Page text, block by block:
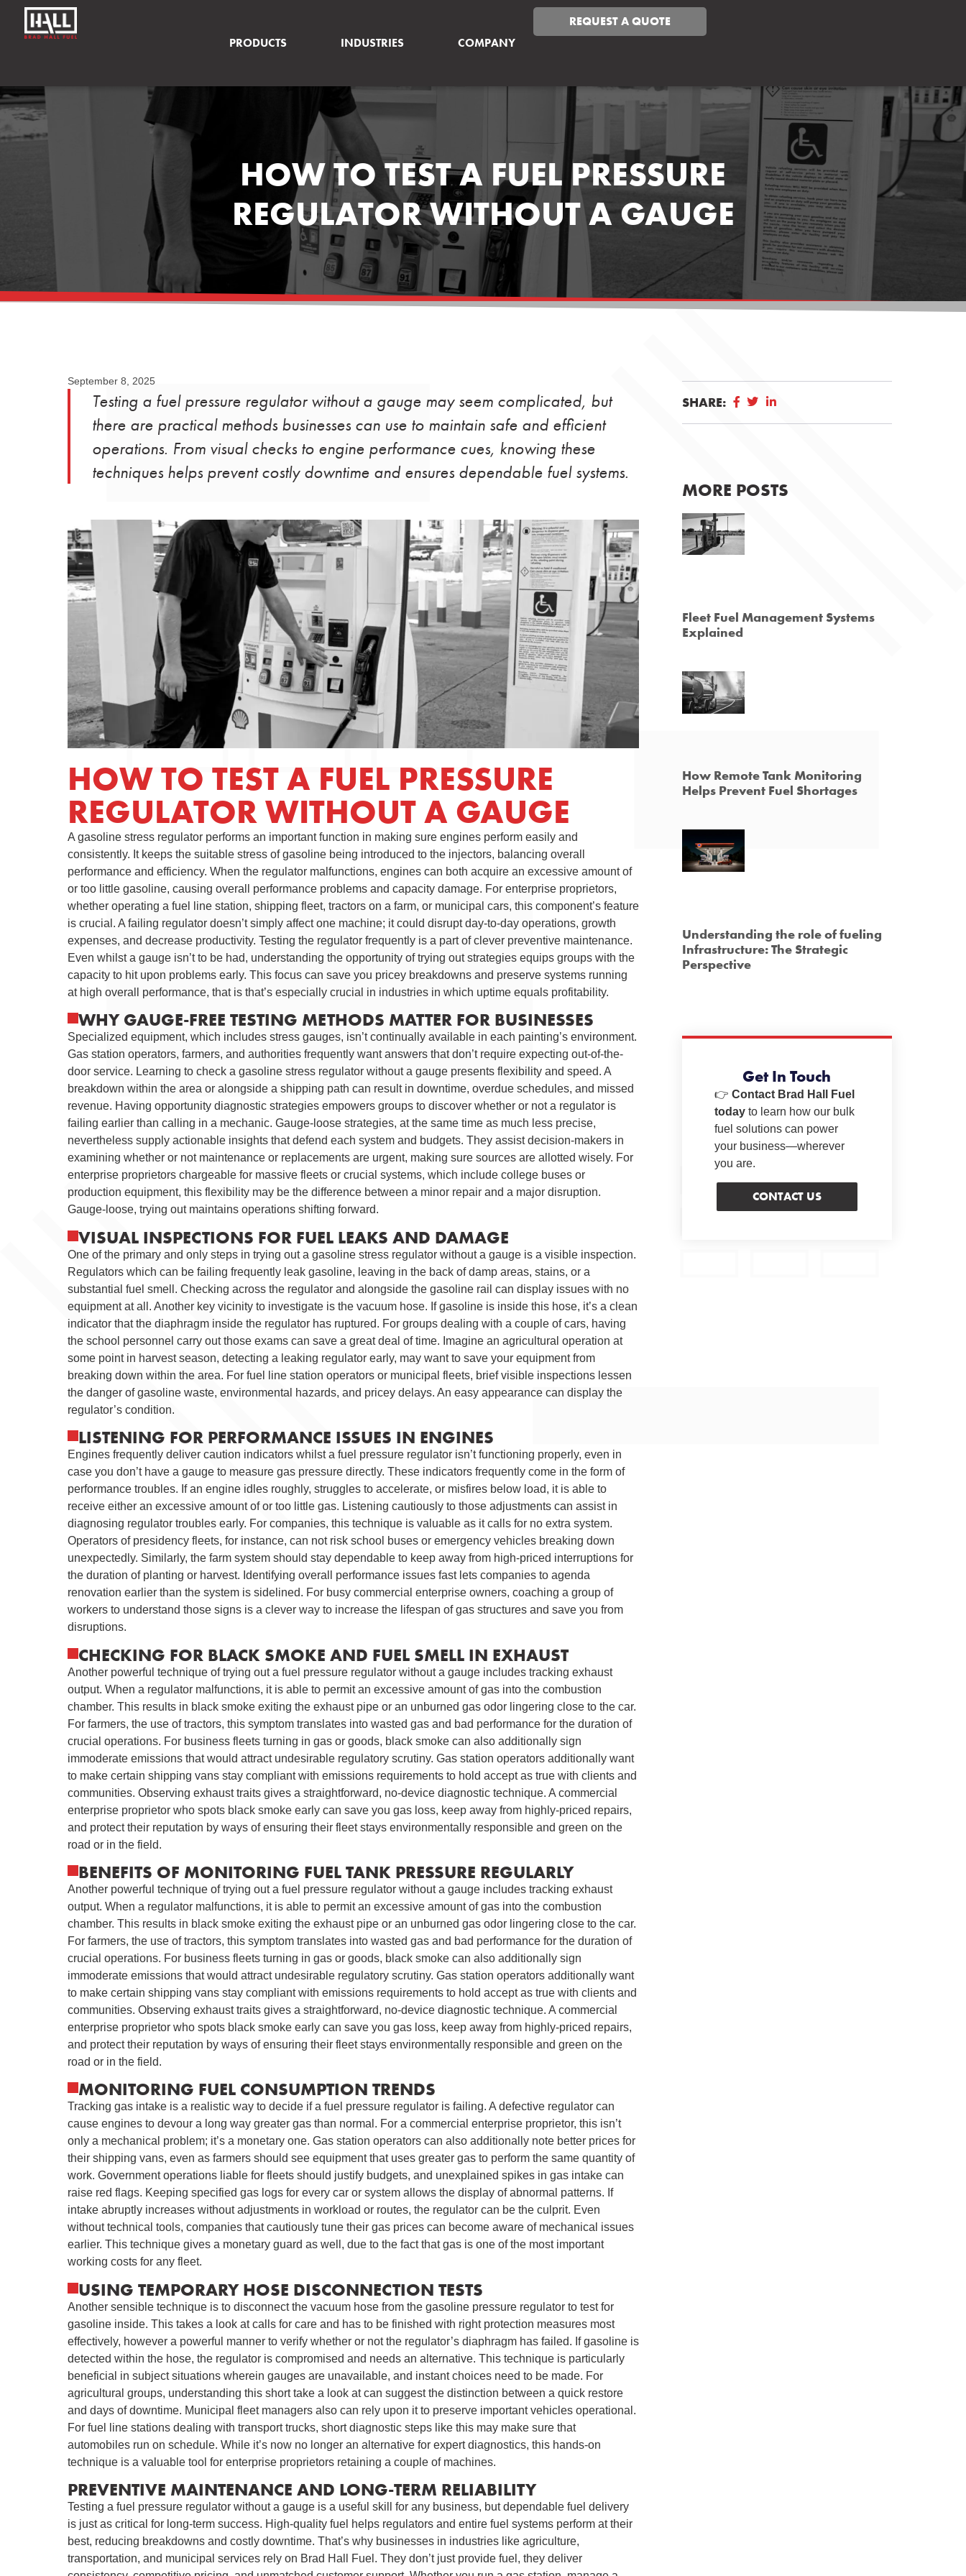
PRODUCTS INDUSTRIES COMPANY
REQUEST A QUOTE
HOW TO TEST A FUEL PRESSURE
REGULATOR WITHOUT A GAUGE
September 8, 2025
Testing a fuel pressure regulator without a gauge may seem complicated, but
there are practical methods businesses can use to maintain safe and efficient
operations. From visual checks to engine performance cues, knowing these
techniques helps prevent costly downtime and ensures dependable fuel systems.
HOW TO TEST A FUEL PRESSURE
REGULATOR WITHOUT A GAUGE
A gasoline stress regulator performs an important function in making sure engines perform easily and
consistently. It keeps the suitable stress of gasoline being introduced to the injectors, balancing overall
performance and efficiency. When the regulator malfunctions, engines can both acquire an excessive amount of
or too little gasoline, causing overall performance problems and capacity damage. For enterprise proprietors,
whether operating a fuel line station, shipping fleet, tractors on a farm, or municipal cars, this component’s feature
is crucial. A failing regulator doesn’t simply affect one machine; it could disrupt day-to-day operations, growth
expenses, and decrease productivity. Testing the regulator frequently is a part of clever preventive maintenance.
Even whilst a gauge isn’t to be had, understanding the opportunity of trying out strategies equips groups with the
capacity to hit upon problems early. This focus can save you pricey breakdowns and preserve systems running
at high overall performance, that is that’s especially crucial in industries in which uptime equals profitability.
WHY GAUGE-FREE TESTING METHODS MATTER FOR BUSINESSES
Specialized equipment, which includes stress gauges, isn’t continually available in each painting’s environment.
Gas station operators, farmers, and authorities frequently want answers that don’t require expecting out-of-the-
door service. Learning to check a gasoline stress regulator without a gauge presents flexibility and speed. A
breakdown within the area or alongside a shipping path can result in downtime, overdue schedules, and missed
revenue. Having opportunity diagnostic strategies empowers groups to discover whether or not a regulator is
failing earlier than calling in a mechanic. Gauge-loose strategies, at the same time as much less precise,
nevertheless supply actionable insights that defend each system and budgets. They assist decision-makers in
examining whether or not maintenance or replacements are urgent, making sure sources are allotted wisely. For
enterprise proprietors chargeable for massive fleets or crucial systems, which include college buses or
production equipment, this flexibility may be the difference between a minor repair and a major disruption.
Gauge-loose, trying out maintains operations shifting forward.
VISUAL INSPECTIONS FOR FUEL LEAKS AND DAMAGE
One of the primary and only steps in trying out a gasoline stress regulator without a gauge is a visible inspection.
Regulators which can be failing frequently leak gasoline, leaving in the back of damp areas, stains, or a
substantial fuel smell. Checking across the regulator and alongside the gasoline rail can display issues with no
equipment at all. Another key vicinity to investigate is the vacuum hose. If gasoline is inside this hose, it’s a clean
indicator that the diaphragm inside the regulator has ruptured. For groups dealing with a couple of cars, having
the school personnel carry out those exams can save a great deal of time. Imagine an agricultural operation at
some point in harvest season, detecting a leaking regulator early, may want to save your equipment from
breaking down within the area. For fuel line station operators or municipal fleets, brief visible inspections lessen
the danger of gasoline waste, environmental hazards, and pricey delays. An easy appearance can display the
regulator’s condition.
LISTENING FOR PERFORMANCE ISSUES IN ENGINES
Engines frequently deliver caution indicators whilst a fuel pressure regulator isn’t functioning properly, even in
case you don’t have a gauge to measure gas pressure directly. These indicators frequently come in the form of
performance troubles. If an engine idles roughly, struggles to accelerate, or misfires below load, it is able to
receive either an excessive amount of or too little gas. Listening cautiously to those adjustments can assist in
diagnosing regulator troubles early. For companies, this technique is valuable as it calls for no extra system.
Operators of presidency fleets, for instance, can not risk school buses or emergency vehicles breaking down
unexpectedly. Similarly, the farm system should stay dependable to keep away from high-priced interruptions for
the duration of planting or harvest. Identifying overall performance issues fast lets companies to agenda
renovation earlier than the system is sidelined. For busy commercial enterprise owners, coaching a group of
workers to understand those signs is a clever way to increase the lifespan of gas structures and save you from
disruptions.
CHECKING FOR BLACK SMOKE AND FUEL SMELL IN EXHAUST
Another powerful technique of trying out a fuel pressure regulator without a gauge includes tracking exhaust
output. When a regulator malfunctions, it is able to permit an excessive amount of gas into the combustion
chamber. This results in black smoke exiting the exhaust pipe or an unburned gas odor lingering close to the car.
For farmers, the use of tractors, this symptom translates into wasted gas and bad performance for the duration of
crucial operations. For business fleets turning in gas or goods, black smoke can also additionally sign
immoderate emissions that would attract undesirable regulatory scrutiny. Gas station operators additionally want
to make certain shipping vans stay compliant with emissions requirements to hold accept as true with clients and
communities. Observing exhaust traits gives a straightforward, no-device diagnostic technique. A commercial
enterprise proprietor who spots black smoke early can save you gas loss, keep away from highly-priced repairs,
and protect their reputation by ways of ensuring their fleet stays environmentally responsible and green on the
road or in the field.
BENEFITS OF MONITORING FUEL TANK PRESSURE REGULARLY
Another powerful technique of trying out a fuel pressure regulator without a gauge includes tracking exhaust
output. When a regulator malfunctions, it is able to permit an excessive amount of gas into the combustion
chamber. This results in black smoke exiting the exhaust pipe or an unburned gas odor lingering close to the car.
For farmers, the use of tractors, this symptom translates into wasted gas and bad performance for the duration of
crucial operations. For business fleets turning in gas or goods, black smoke can also additionally sign
immoderate emissions that would attract undesirable regulatory scrutiny. Gas station operators additionally want
to make certain shipping vans stay compliant with emissions requirements to hold accept as true with clients and
communities. Observing exhaust traits gives a straightforward, no-device diagnostic technique. A commercial
enterprise proprietor who spots black smoke early can save you gas loss, keep away from highly-priced repairs,
and protect their reputation by ways of ensuring their fleet stays environmentally responsible and green on the
road or in the field.
MONITORING FUEL CONSUMPTION TRENDS
Tracking gas intake is a realistic way to decide if a fuel pressure regulator is failing. A defective regulator can
cause engines to devour a long way greater gas than normal. For a commercial enterprise proprietor, this isn’t
only a mechanical problem; it’s a monetary one. Gas station operators can also additionally note better prices for
their shipping vans, even as farmers should see equipment that uses greater gas to perform the same quantity of
work. Government operations liable for fleets should justify budgets, and unexplained spikes in gas intake can
raise red flags. Keeping specified gas logs for every car or system allows the display of abnormal patterns. If
intake abruptly increases without adjustments in workload or routes, the regulator can be the culprit. Even
without technical tools, companies that cautiously tune their gas prices can become aware of mechanical issues
earlier. This technique gives a monetary guard as well, due to the fact that gas is one of the most important
working costs for any fleet.
USING TEMPORARY HOSE DISCONNECTION TESTS
Another sensible technique is to disconnect the vacuum hose from the gasoline pressure regulator to test for
gasoline inside. This takes a look at calls for care and has to be finished with right protection measures most
effectively, however a powerful manner to verify whether or not the regulator’s diaphragm has failed. If gasoline is
detected within the hose, the regulator is compromised and needs an alternative. This technique is particularly
beneficial in subject situations wherein gauges are unavailable, and instant choices need to be made. For
agricultural groups, understanding this short take a look at can suggest the distinction between a quick restore
and days of downtime. Municipal fleet managers also can rely upon it to preserve important vehicles operational.
For fuel line stations dealing with transport trucks, short diagnostic steps like this may make sure that
automobiles run on schedule. While it’s now no longer an alternative for expert diagnostics, this hands-on
technique is a valuable tool for enterprise proprietors retaining a couple of machines.
PREVENTIVE MAINTENANCE AND LONG-TERM RELIABILITY
Testing a fuel pressure regulator without a gauge is a useful skill for any business, but dependable fuel delivery
is just as critical for long-term success. High-quality fuel helps regulators and entire fuel systems perform at their
best, reducing breakdowns and costly downtime. That’s why businesses in industries like agriculture,
transportation, and municipal services rely on Brad Hall Fuel. They don’t just provide fuel, they deliver
SHARE:
MORE POSTS
Fleet Fuel Management Systems
Explained
How Remote Tank Monitoring
Helps Prevent Fuel Shortages
Understanding the role of fueling
Infrastructure: The Strategic
Perspective
Get In Touch
👉 Contact Brad Hall Fuel
todayto learn how our bulk
fuel solutions can power
your business—wherever
you are.
CONTACT US